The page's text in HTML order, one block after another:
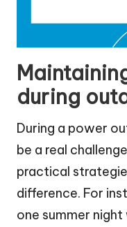
during
During a power
be a real
practical
difference. For
one summer